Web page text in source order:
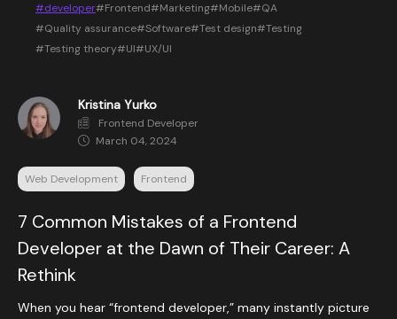
#developer#Frontend#Marketing#Mobile#QA
#Quality assurance#Software#Test design#Testing
#Testing theory#UI#UX/UI
Kristina Yurko
Frontend Developer
March 04, 2024
Web Development Frontend
7 Common Mistakes of a Frontend
Developer at the Dawn of Their Career: A
Rethink
When you hear “frontend developer,” many instantly picture